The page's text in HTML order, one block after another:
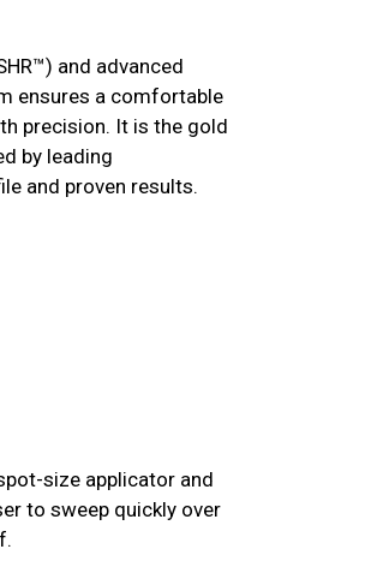
and advanced
ensures a comfortable
precision. It is the gold
by leading
and proven results.
size applicator and
to sweep quickly over